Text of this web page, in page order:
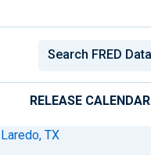
RELEASE CALENDAR
Laredo, TX